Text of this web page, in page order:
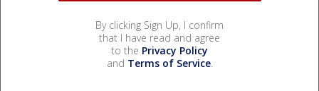
By clicking Sign Up, I confirm
that I have read and agree
to the Privacy Policy
and Terms of Service.